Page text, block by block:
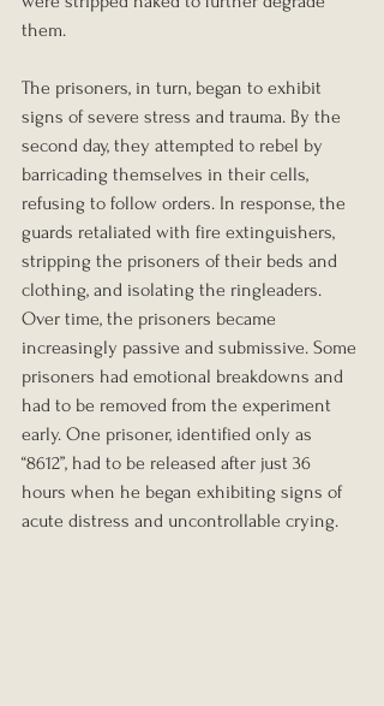
them.
The prisoners, in turn, began to exhibit
signs of severe stress and trauma. By the
second day, they attempted to rebel by
barricading themselves in their cells,
refusing to follow orders. In response, the
guards retaliated with fire extinguishers,
stripping the prisoners of their beds and
clothing, and isolating the ringleaders.
Over time, the prisoners became
increasingly passive and submissive. Some
prisoners had emotional breakdowns and
had to be removed from the experiment
early. One prisoner, identified only as
“8612”, had to be released after just 36
hours when he began exhibiting signs of
acute distress and uncontrollable crying.